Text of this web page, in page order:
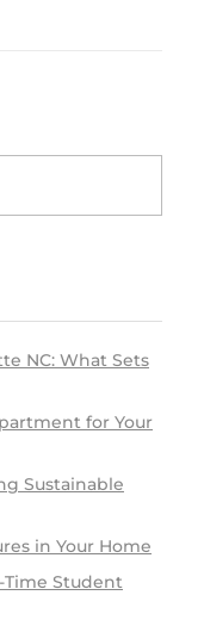
NC: What Sets
for Your
Sustainable
in Your Home
Time Student